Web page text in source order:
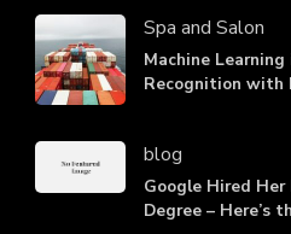
Spa and Salon
Machine Learning
Recognition with
blog
Google Hired
Degree – Here’s